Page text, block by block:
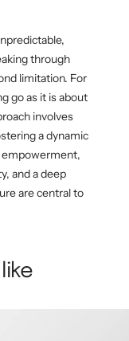
through
limitation. For
go as it is about
involves
a dynamic
and a deep
are central to